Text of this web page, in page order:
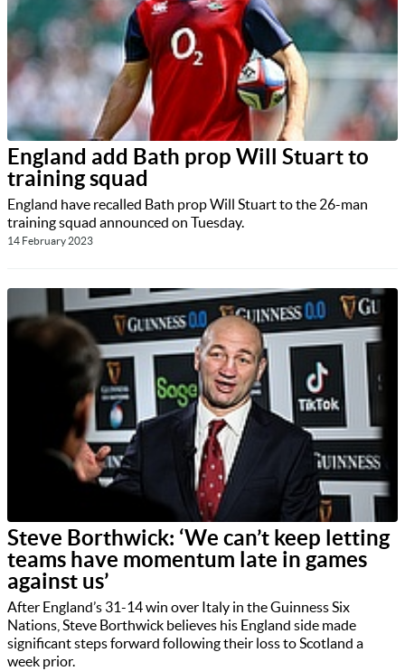
England add Bath prop Will Stuart to
training squad
England have recalled Bath prop Will Stuart to the 26-man
training squad announced on Tuesday.
14 February 2023
Steve Borthwick: ‘We can’t keep letting
teams have momentum late in games
against us’
After England’s 31-14 win over Italy in the Guinness Six
Nations, Steve Borthwick believes his England side made
significant steps forward following their loss to Scotland a
week prior.